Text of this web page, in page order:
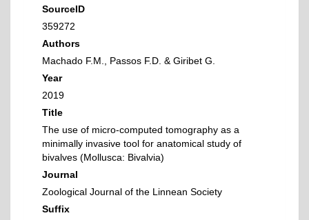
SourceID
359272
Authors
Machado F.M., Passos F.D. & Giribet G.
Year
2019
Title
The use of micro-computed tomography as a
minimally invasive tool for anatomical study of
bivalves (Mollusca: Bivalvia)
Journal
Zoological Journal of the Linnean Society
Suffix